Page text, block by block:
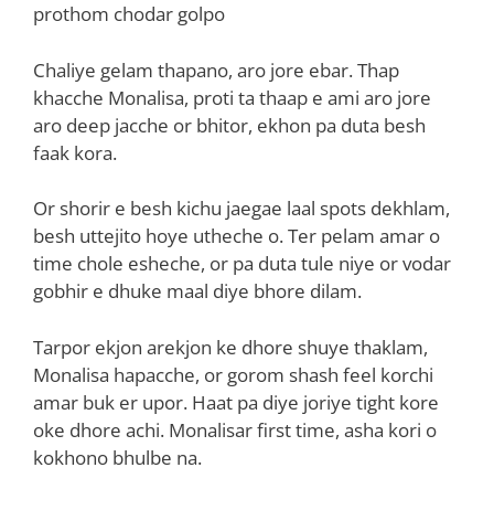
prothom chodar golpo
Chaliye gelam thapano, aro jore ebar. Thap
khacche Monalisa, proti ta thaap e ami aro jore
aro deep jacche or bhitor, ekhon pa duta besh
faak kora.
Or shorir e besh kichu jaegae laal spots dekhlam,
besh uttejito hoye utheche o. Ter pelam amar o
time chole esheche, or pa duta tule niye or vodar
gobhir e dhuke maal diye bhore dilam.
Tarpor ekjon arekjon ke dhore shuye thaklam,
Monalisa hapacche, or gorom shash feel korchi
amar buk er upor. Haat pa diye joriye tight kore
oke dhore achi. Monalisar first time, asha kori o
kokhono bhulbe na.